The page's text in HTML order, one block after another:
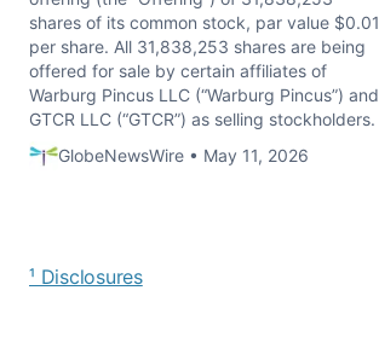
shares of its common stock, par value $0.01
per share. All 31,838,253 shares are being
offered for sale by certain affiliates of
Warburg Pincus LLC (“Warburg Pincus”) and
GTCR LLC (“GTCR”) as selling stockholders.
GlobeNewsWire • May 11, 2026
¹ Disclosures